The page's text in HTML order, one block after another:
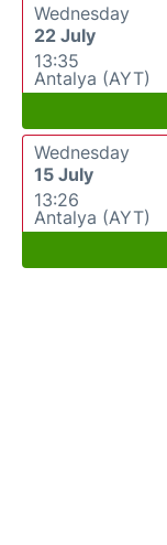
Wednesday
22 July
13:35
Antalya (AYT)
Wednesday
15 July
13:26
Antalya (AYT)